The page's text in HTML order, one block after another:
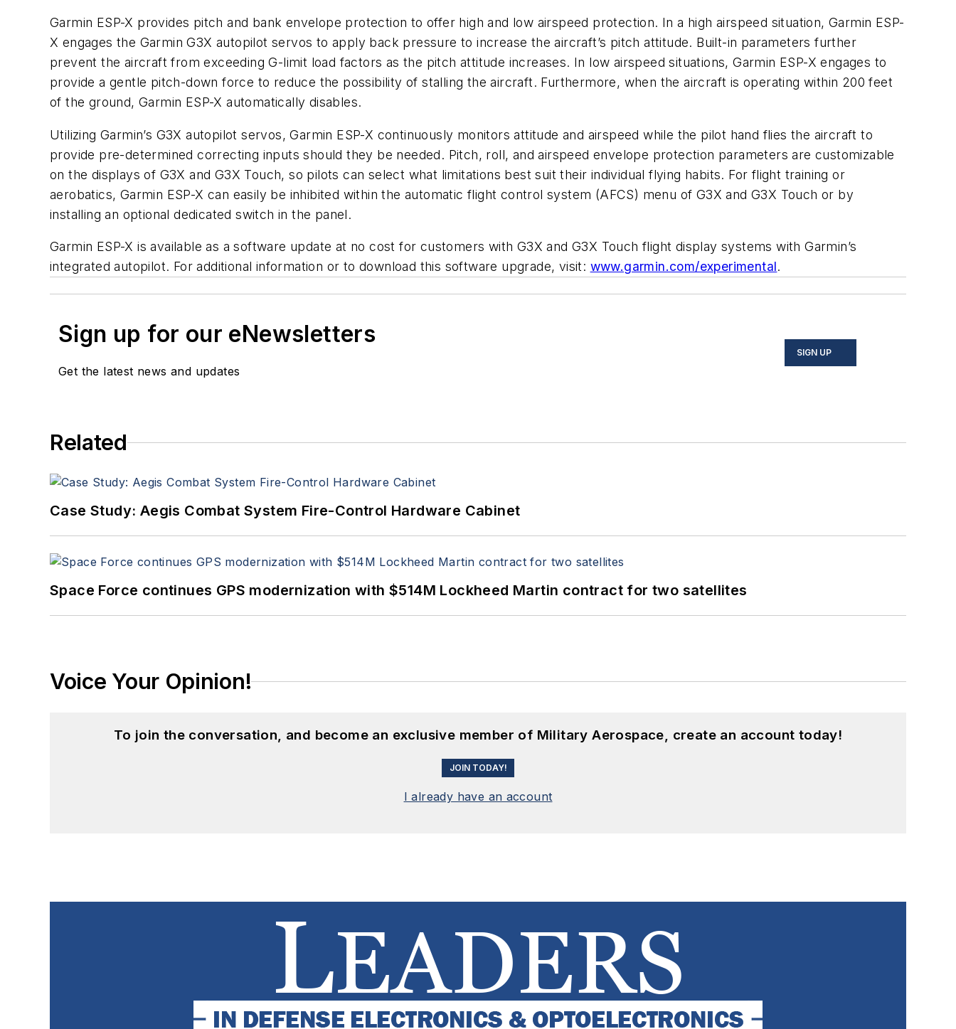
Garmin ESP-X provides pitch and bank envelope protection to offer high and low airspeed protection. In a high airspeed situation, Garmin ESP-
X engages the Garmin G3X autopilot servos to apply back pressure to increase the aircraft’s pitch attitude. Built-in parameters further
prevent the aircraft from exceeding G-limit load factors as the pitch attitude increases. In low airspeed situations, Garmin ESP-X engages to
provide a gentle pitch-down force to reduce the possibility of stalling the aircraft. Furthermore, when the aircraft is operating within 200 feet
of the ground, Garmin ESP-X automatically disables.
Utilizing Garmin’s G3X autopilot servos, Garmin ESP-X continuously monitors attitude and airspeed while the pilot hand flies the aircraft to
provide pre-determined correcting inputs should they be needed. Pitch, roll, and airspeed envelope protection parameters are customizable
on the displays of G3X and G3X Touch, so pilots can select what limitations best suit their individual flying habits. For flight training or
aerobatics, Garmin ESP-X can easily be inhibited within the automatic flight control system (AFCS) menu of G3X and G3X Touch or by
installing an optional dedicated switch in the panel.
Garmin ESP-X is available as a software update at no cost for customers with G3X and G3X Touch flight display systems with Garmin’s
integrated autopilot. For additional information or to download this software upgrade, visit: www.garmin.com/experimental.
Sign up for our eNewsletters
Get the latest news and updates
SIGN UP
Related
Case Study: Aegis Combat System Fire-Control Hardware Cabinet
Space Force continues GPS modernization with $514M Lockheed Martin contract for two satellites
Voice Your Opinion!
To join the conversation, and become an exclusive member of Military Aerospace, create an account today!
JOIN TODAY!
I already have an account